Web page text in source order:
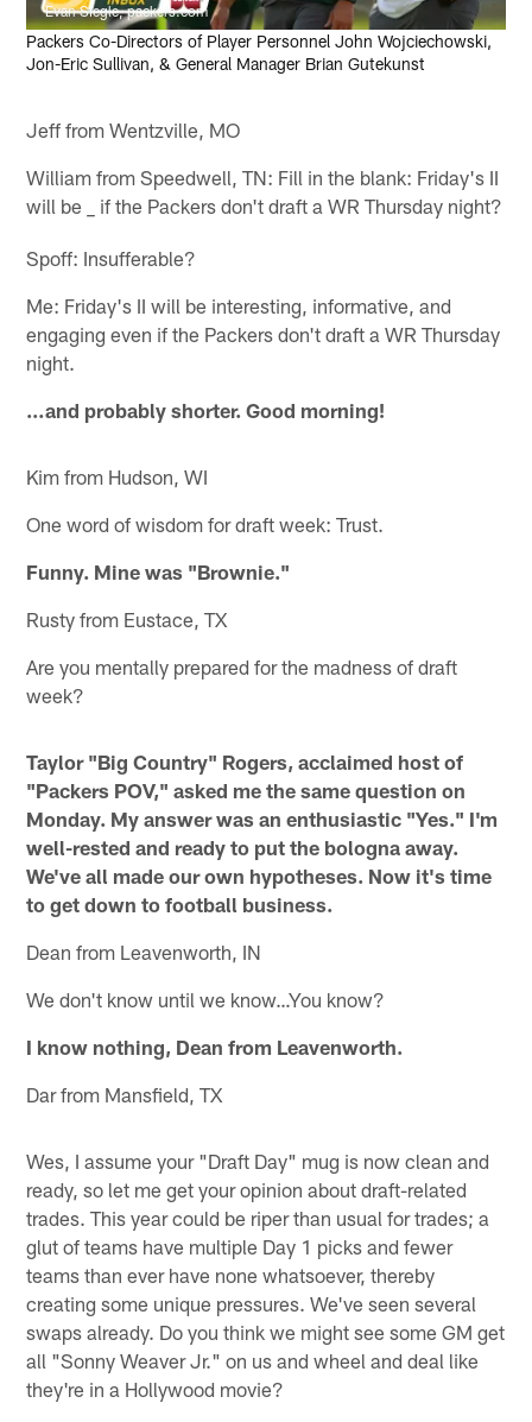
Evan Siegle, packers.com
Packers Co-Directors of Player Personnel John Wojciechowski,
Jon-Eric Sullivan, & General Manager Brian Gutekunst
Jeff from Wentzville, MO
William from Speedwell, TN: Fill in the blank: Friday's II
will be
if the Packers don't draft a WR Thursday night?
Spoff: Insufferable?
Me: Friday's II will be interesting, informative, and
engaging even if the Packers don't draft a WR Thursday
night.
…and probably shorter. Good morning!
Kim from Hudson, WI
One word of wisdom for draft week: Trust.
Funny. Mine was "Brownie."
Rusty from Eustace, TX
Are you mentally prepared for the madness of draft
week?
Taylor "Big Country" Rogers, acclaimed host of
"Packers POV," asked me the same question on
Monday. My answer was an enthusiastic "Yes." I'm
well-rested and ready to put the bologna away.
We've all made our own hypotheses. Now it's time
to get down to football business.
Dean from Leavenworth, IN
We don't know until we know…You know?
I know nothing, Dean from Leavenworth.
Dar from Mansfield, TX
Wes, I assume your "Draft Day" mug is now clean and
ready, so let me get your opinion about draft-related
trades. This year could be riper than usual for trades; a
glut of teams have multiple Day 1 picks and fewer
teams than ever have none whatsoever, thereby
creating some unique pressures. We've seen several
swaps already. Do you think we might see some GM get
all "Sonny Weaver Jr." on us and wheel and deal like
they're in a Hollywood movie?